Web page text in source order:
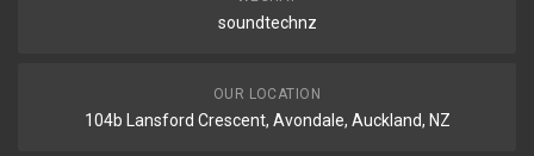
soundtechnz
OUR LOCATION
104b Lansford Crescent, Avondale, Auckland, NZ